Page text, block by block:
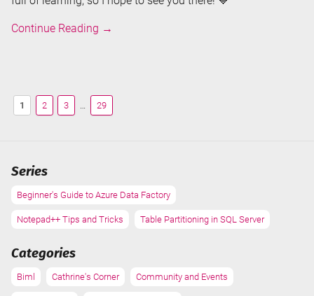
Continue Reading Speaking
at
AdaCon
→
1 2 3 … 29
Series
Beginner's Guide to Azure Data Factory
Notepad++ Tips and Tricks Table Partitioning in SQL Server
Categories
Biml Cathrine's Corner Community and Events